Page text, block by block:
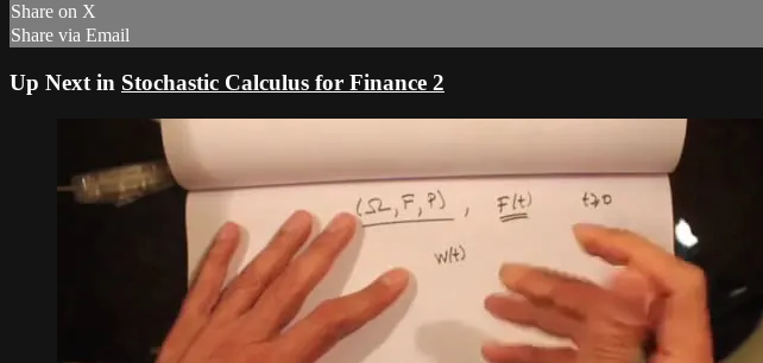
Share on X
Share via Email
Up Next in Stochastic Calculus for Finance 2